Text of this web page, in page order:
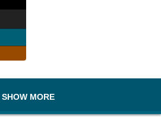
SHOW MORE